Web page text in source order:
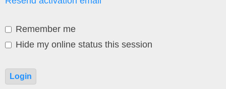
Remember me
Hide my online status this session